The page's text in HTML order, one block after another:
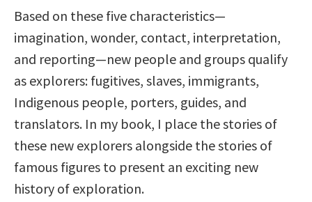
Based on these five characteristics—
imagination, wonder, contact, interpretation,
and reporting—new people and groups qualify
as explorers: fugitives, slaves, immigrants,
Indigenous people, porters, guides, and
translators. In my book, I place the stories of
these new explorers alongside the stories of
famous figures to present an exciting new
history of exploration.